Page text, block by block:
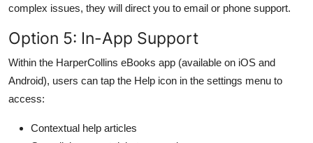
complex issues, they will direct you to email or phone support.
Option 5: In-App Support
Within the HarperCollins eBooks app (available on iOS and
Android), users can tap the Help icon in the settings menu to
access:
Contextual help articles